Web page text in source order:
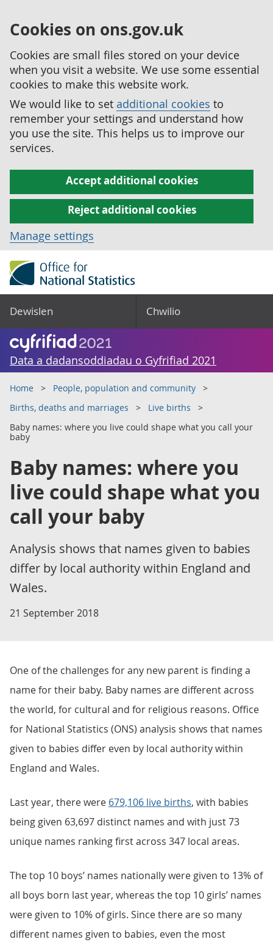
Cookies on ons.gov.uk
Cookies are small files stored on your device
when you visit a website. We use some essential
cookies to make this website work.
We would like to set additional cookies to
remember your settings and understand how
you use the site. This helps us to improve our
services.
Accept additional cookies
Reject additional cookies
Manage settings
Dewislen Chwilio
Data a dadansoddiadau o Gyfrifiad 2021
Home
People, population and community
Births, deaths and marriages
Live births
Baby names: where you live could shape what you call your
baby
Baby names: where you
live could shape what you
call your baby
Analysis shows that names given to babies
differ by local authority within England and
Wales.
21 September 2018
One of the challenges for any new parent is finding a
name for their baby. Baby names are different across
the world, for cultural and for religious reasons. Office
for National Statistics (ONS) analysis shows that names
given to babies differ even by local authority within
England and Wales.
Last year, there were 679,106 live births, with babies
being given 63,697 distinct names and with just 73
unique names ranking first across 347 local areas.
The top 10 boys’ names nationally were given to 13% of
all boys born last year, whereas the top 10 girls’ names
were given to 10% of girls. Since there are so many
different names given to babies, even the most